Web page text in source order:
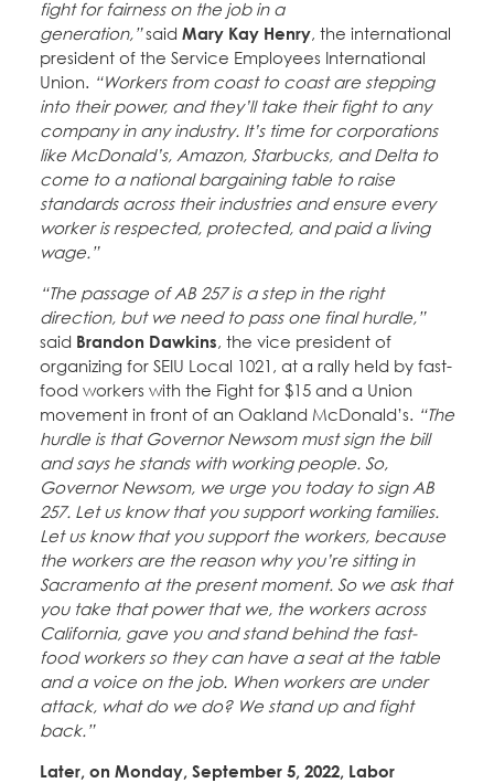
fight for fairness on the job in a
generation,”said Mary Kay Henry, the international
president of the Service Employees International
Union. “Workers from coast to coast are stepping
into their power, and they’ll take their fight to any
company in any industry. It’s time for corporations
like McDonald’s, Amazon, Starbucks, and Delta to
come to a national bargaining table to raise
standards across their industries and ensure every
worker is respected, protected, and paid a living
wage.”
“The passage of AB 257 is a step in the right
direction, but we need to pass one final hurdle,”
said Brandon Dawkins, the vice president of
organizing for SEIU Local 1021, at a rally held by fast-
food workers with the Fight for $15 and a Union
movement in front of an Oakland McDonald’s. “The
hurdle is that Governor Newsom must sign the bill
and says he stands with working people. So,
Governor Newsom, we urge you today to sign AB
257. Let us know that you support working families.
Let us know that you support the workers, because
the workers are the reason why you’re sitting in
Sacramento at the present moment. So we ask that
you take that power that we, the workers across
California, gave you and stand behind the fast-
food workers so they can have a seat at the table
and a voice on the job. When workers are under
attack, what do we do? We stand up and fight
back.”
Later, on Monday, September 5, 2022, Labor